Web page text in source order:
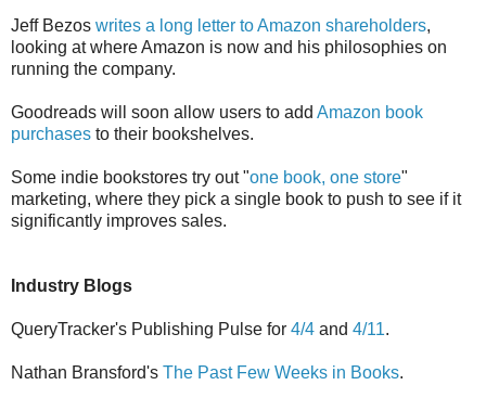
Jeff Bezos writes a long letter to Amazon shareholders,
looking at where Amazon is now and his philosophies on
running the company.
Goodreads will soon allow users to add Amazon book
purchases to their bookshelves.
Some indie bookstores try out "one book, one store"
marketing, where they pick a single book to push to see if it
significantly improves sales.
Industry Blogs
QueryTracker's Publishing Pulse for 4/4 and 4/11.
Nathan Bransford's The Past Few Weeks in Books.